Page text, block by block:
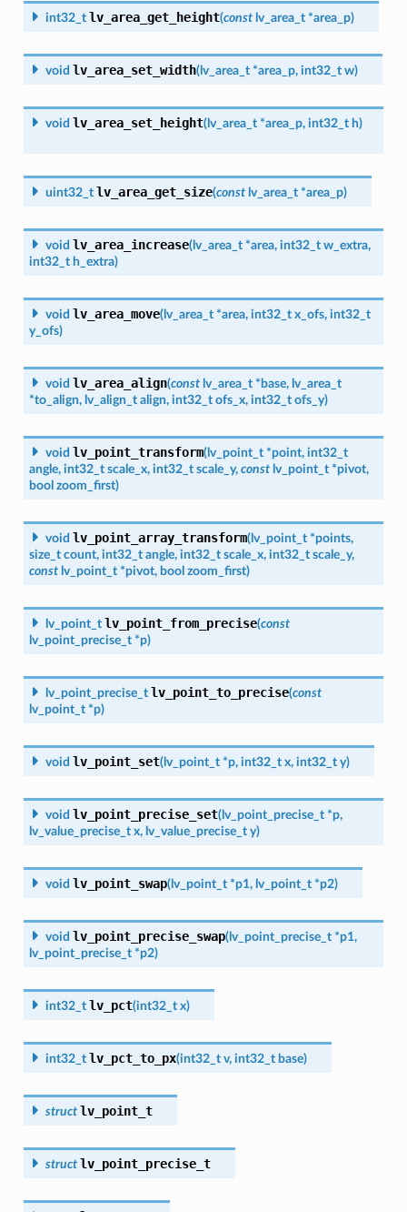
int32_t lv_area_get_height(const lv_area_t *area_p)
void lv_area_set_width(lv_area_t *area_p, int32_t w)
void lv_area_set_height(lv_area_t *area_p, int32_t h)
uint32_t lv_area_get_size(const lv_area_t *area_p)
void lv_area_increase(lv_area_t *area, int32_t w_extra,
int32_t h_extra)
void lv_area_move(lv_area_t *area, int32_t x_ofs, int32_t
y_ofs)
void lv_area_align(const lv_area_t * base, lv_area_t
*to_align, lv_align_t align, int32_t ofs_x, int32_t ofs_y)
void lv_point_transform(lv_point_t *point, int32_t
angle, int32_t scale_x, int32_t scale_y, const lv_point_t *pivot,
bool zoom_first)
void lv_point_array_transform(lv_point_t *points,
size_t count, int32_t angle, int32_t scale_x, int32_t scale_y,
const lv_point_t *pivot, bool zoom_first)
lv_point_t lv_point_from_precise(const
lv_point_precise_t *p)
lv_point_precise_t lv_point_to_precise(const
lv_point_t *p)
void lv_point_set(lv_point_t *p, int32_t x, int32_t y)
void lv_point_precise_set(lv_point_precise_t *p,
lv_value_precise_t x, lv_value_precise_t y)
void lv_point_swap(lv_point_t *p1, lv_point_t *p2)
void lv_point_precise_swap(lv_point_precise_t *p1,
lv_point_precise_t *p2)
int32_t lv_pct(int32_t x)
int32_t lv_pct_to_px(int32_t v, int32_t base)
struct lv_point_t
struct lv_point_precise_t